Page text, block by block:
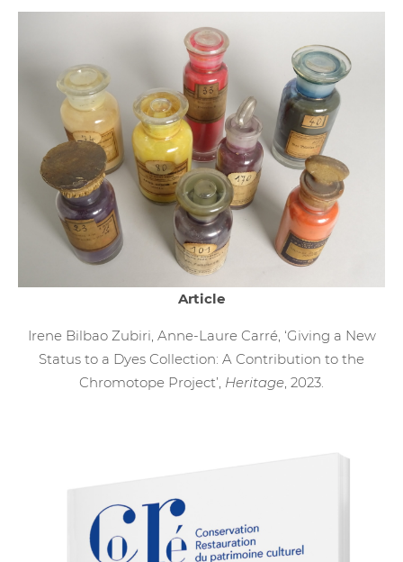
Article
Irene Bilbao Zubiri, Anne-Laure Carré, ‘Giving a New
Status to a Dyes Collection: A Contribution to the
Chromotope Project’, Heritage , 2023.